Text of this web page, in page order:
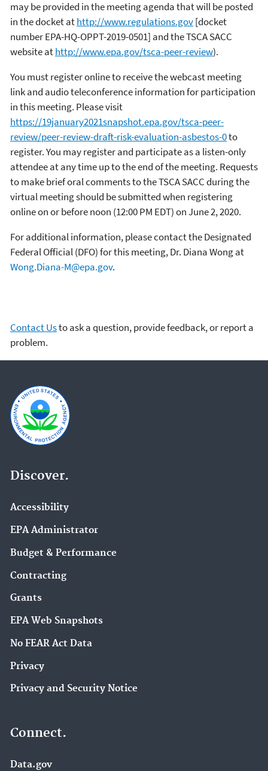
may be provided in the meeting agenda that will be posted
in the docket athttp://www.regulations.gov[docket
number EPA-HQ-OPPT-2019-0501] and the TSCA SACC
website athttp://www.epa.gov/tsca-peer-review).
You must register online to receive the webcast meeting
link and audio teleconference information for participation
in this meeting. Please visit
https://19january2021snapshot.epa.gov/tsca-peer-
review/peer-review-draft-risk-evaluation-asbestos-0to
register. You may register and participate as a listen-only
attendee at any time up to the end of the meeting. Requests
to make brief oral comments to the TSCA SACC during the
virtual meeting should be submitted when registering
online on or before noon (12:00 PM EDT) on June 2, 2020.
For additional information, please contact the Designated
Federal Official (DFO) for this meeting, Dr. Diana Wong at
Wong.Diana-M@epa.gov.
Contact Usto ask a question, provide feedback, or report a
problem.
Discover.
Accessibility
EPA Administrator
Budget & Performance
Contracting
Grants
EPA Web Snapshots
No FEAR Act Data
Privacy
Privacy and Security Notice
Connect.
Data.gov